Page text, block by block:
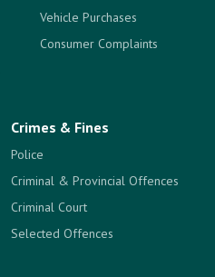
Vehicle Purchases
Consumer Complaints
Crimes & Fines
Police
Criminal & Provincial Offences
Criminal Court
Selected Offences